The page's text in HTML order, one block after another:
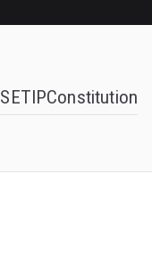
SETIPConstitution